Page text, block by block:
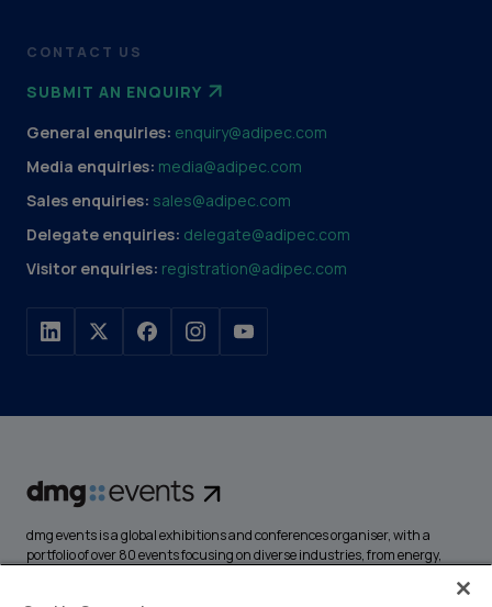
CONTACT US
SUBMIT AN ENQUIRY
General enquiries: enquiry@adipec.com
Media enquiries: media@adipec.com
Sales enquiries: sales@adipec.com
Delegate enquiries: delegate@adipec.com
Visitor enquiries: registration@adipec.com
dmg events is a global exhibitions and conferences organiser, with a
portfolio of over 80 events focusing on diverse industries, from energy,